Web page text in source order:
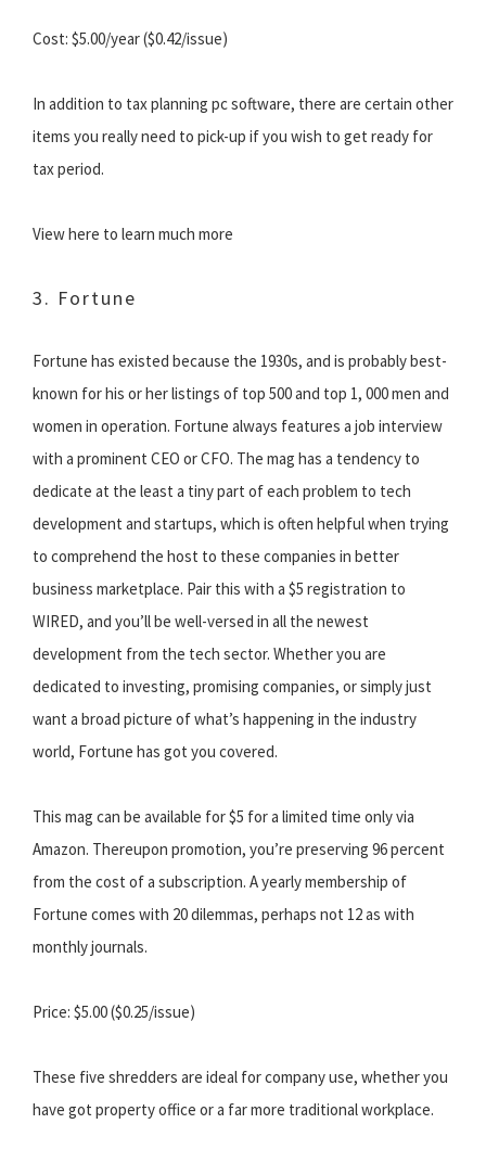
Cost: $5.00/year ($0.42/issue)
In addition to tax planning pc software, there are certain other
items you really need to pick-up if you wish to get ready for
tax period.
View here to learn much more
3. Fortune
Fortune has existed because the 1930s, and is probably best-
known for his or her listings of top 500 and top 1, 000 men and
women in operation. Fortune always features a job interview
with a prominent CEO or CFO. The mag has a tendency to
dedicate at the least a tiny part of each problem to tech
development and startups, which is often helpful when trying
to comprehend the host to these companies in better
business marketplace. Pair this with a $5 registration to
WIRED, and you’ll be well-versed in all the newest
development from the tech sector. Whether you are
dedicated to investing, promising companies, or simply just
want a broad picture of what’s happening in the industry
world, Fortune has got you covered.
This mag can be available for $5 for a limited time only via
Amazon. Thereupon promotion, you’re preserving 96 percent
from the cost of a subscription. A yearly membership of
Fortune comes with 20 dilemmas, perhaps not 12 as with
monthly journals.
Price: $5.00 ($0.25/issue)
These five shredders are ideal for company use, whether you
have got property office or a far more traditional workplace.